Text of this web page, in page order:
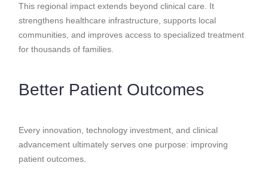
This regional impact extends beyond clinical care. It
strengthens healthcare infrastructure, supports local
communities, and improves access to specialized treatment
for thousands of families.
Better Patient Outcomes
Every innovation, technology investment, and clinical
advancement ultimately serves one purpose: improving
patient outcomes.